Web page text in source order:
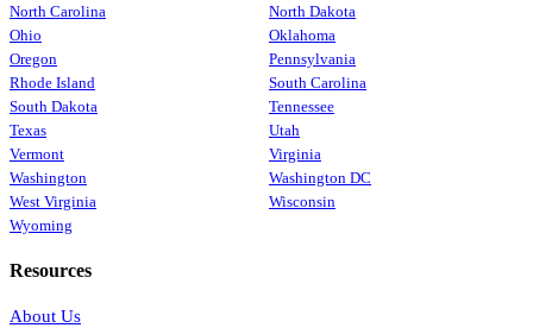
North Carolina
North Dakota
Ohio
Oklahoma
Oregon
Pennsylvania
Rhode Island
South Carolina
South Dakota
Tennessee
Texas
Utah
Vermont
Virginia
Washington
Washington DC
West Virginia
Wisconsin
Wyoming
Resources
About Us